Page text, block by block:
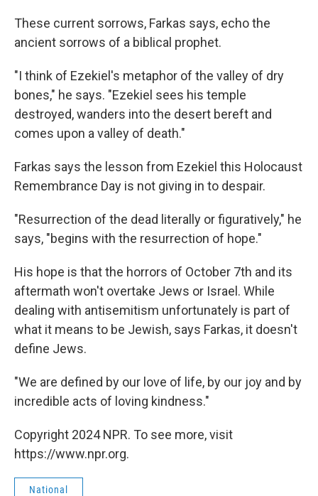
These current sorrows, Farkas says, echo the
ancient sorrows of a biblical prophet.
"I think of Ezekiel's metaphor of the valley of dry
bones," he says. "Ezekiel sees his temple
destroyed, wanders into the desert bereft and
comes upon a valley of death."
Farkas says the lesson from Ezekiel this Holocaust
Remembrance Day is not giving in to despair.
"Resurrection of the dead literally or figuratively," he
says, "begins with the resurrection of hope."
His hope is that the horrors of October 7th and its
aftermath won't overtake Jews or Israel. While
dealing with antisemitism unfortunately is part of
what it means to be Jewish, says Farkas, it doesn't
define Jews.
"We are defined by our love of life, by our joy and by
incredible acts of loving kindness."
Copyright 2024 NPR. To see more, visit
https://www.npr.org.
National